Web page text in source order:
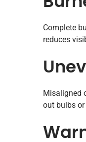
Complete
reduces
Misaligned
out bulbs